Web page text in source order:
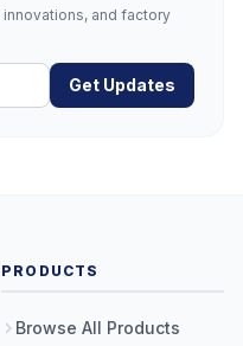
and factory
Get Updates
PRODUCTS
Browse All Products